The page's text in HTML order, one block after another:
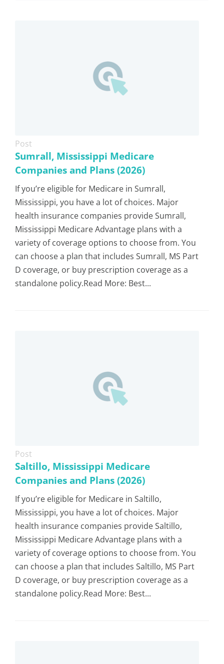
Post
Sumrall, Mississippi Medicare
Companies and Plans (2026)
If you’re eligible for Medicare in Sumrall,
Mississippi, you have a lot of choices. Major
health insurance companies provide Sumrall,
Mississippi Medicare Advantage plans with a
variety of coverage options to choose from. You
can choose a plan that includes Sumrall, MS Part
D coverage, or buy prescription coverage as a
standalone policy.Read More: Best...
Post
Saltillo, Mississippi Medicare
Companies and Plans (2026)
If you’re eligible for Medicare in Saltillo,
Mississippi, you have a lot of choices. Major
health insurance companies provide Saltillo,
Mississippi Medicare Advantage plans with a
variety of coverage options to choose from. You
can choose a plan that includes Saltillo, MS Part
D coverage, or buy prescription coverage as a
standalone policy.Read More: Best...